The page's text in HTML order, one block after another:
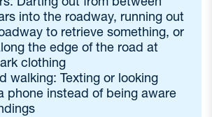
into the roadway, running out
to retrieve something, or
the edge of the road at
clothing
walking: Texting or looking
phone instead of being aware